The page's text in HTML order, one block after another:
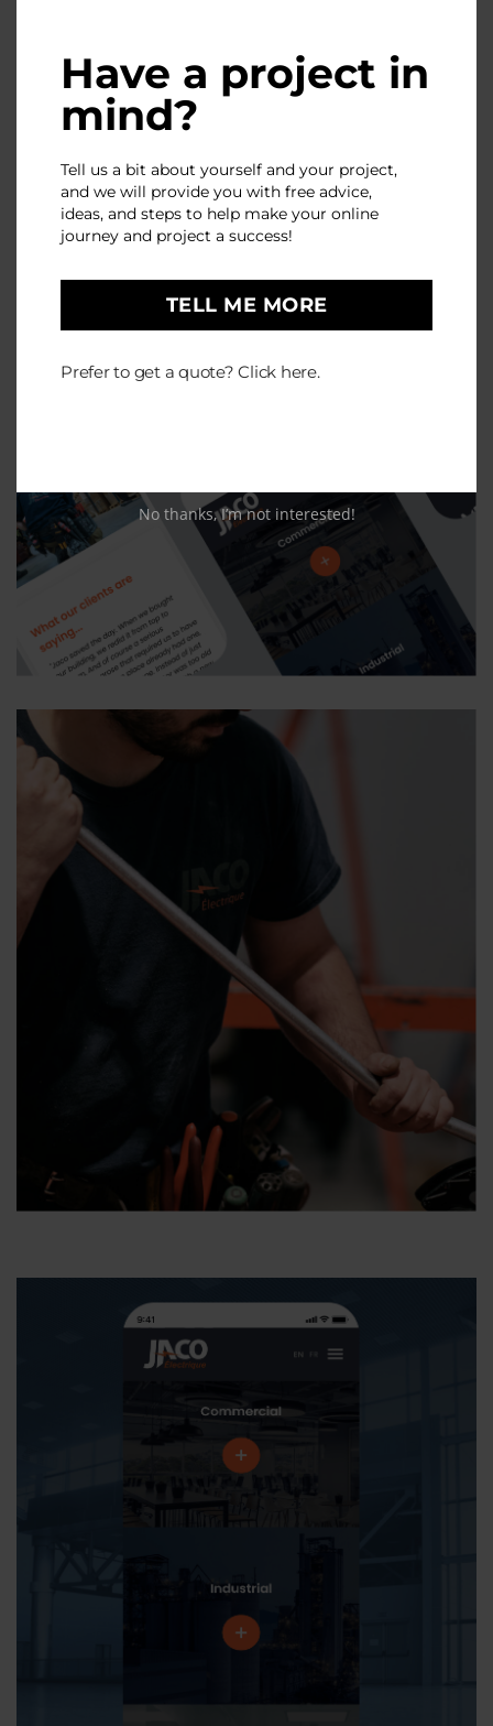
Have a project in
mind?
Tell us a bit about yourself and your project,
and we will provide you with free advice,
ideas, and steps to help make your online
journey and project a success!
TELL ME MORE
Prefer to get a quote? Click here.
No thanks, I’m not interested!